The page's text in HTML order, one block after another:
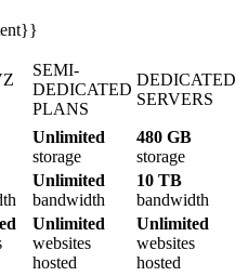
SEMI-
DEDICATED
PLANS
DEDICATED
SERVERS
Unlimited
storage
480 GB
storage
Unlimited
bandwidth
10 TB
bandwidth
Unlimited
websites
hosted
Unlimited
websites
hosted